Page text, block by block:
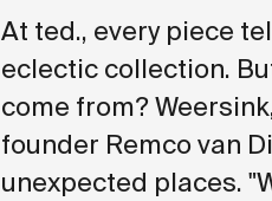
At ted., every piece
eclectic collection.
come from?
founder Remco van
unexpected places.